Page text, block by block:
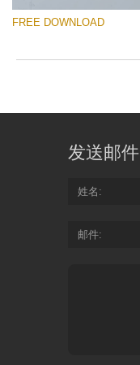
FREE DOWNLOAD
发送邮件
姓名
邮件